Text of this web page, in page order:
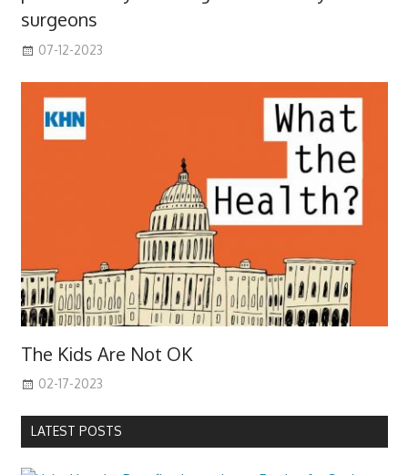
surgeons
07-12-2023
The Kids Are Not OK
02-17-2023
LATEST POSTS